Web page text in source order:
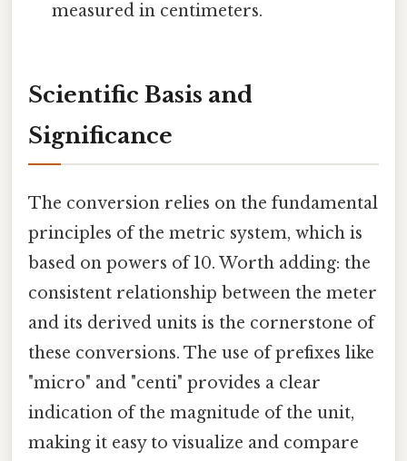
measured in centimeters.
Scientific Basis and
Significance
The conversion relies on the fundamental
principles of the metric system, which is
based on powers of 10. Worth adding: the
consistent relationship between the meter
and its derived units is the cornerstone of
these conversions. The use of prefixes like
"micro" and "centi" provides a clear
indication of the magnitude of the unit,
making it easy to visualize and compare